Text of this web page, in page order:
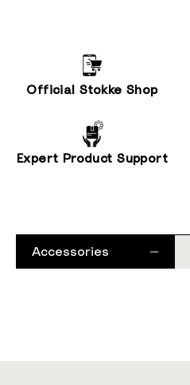
Official Stokke Shop
Expert Product Support
Accessories